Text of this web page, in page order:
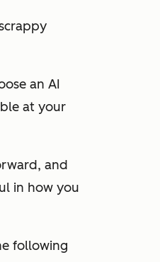
an AI
at your
and
in how you
following